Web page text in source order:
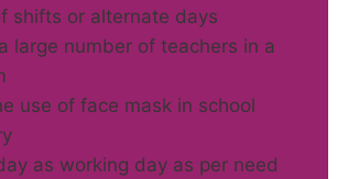
shifts or alternate days
large number of teachers in a
use of face mask in school
as working day as per need